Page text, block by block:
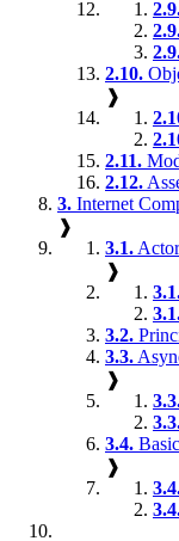
2.10.
❱
2.11.
2.12.
3. Internet
❱
3.1.
❱
3.2.
3.3.
❱
3.4.
❱